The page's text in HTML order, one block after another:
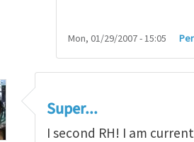
Mon, 01/29/2007 - 15:05
Super...
I second RH! I am